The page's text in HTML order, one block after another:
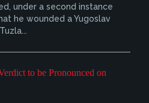
under a second instance
he wounded a Yugoslav